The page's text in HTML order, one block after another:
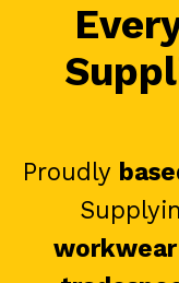
Proudly
workwear